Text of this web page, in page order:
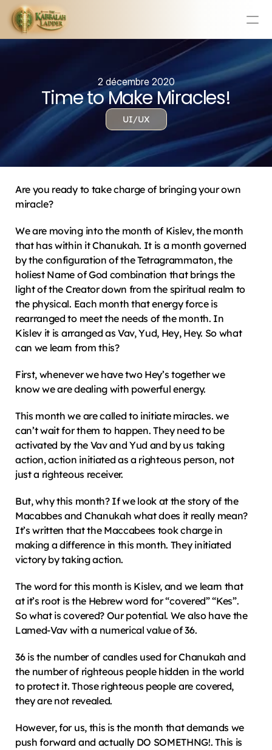
Mission Statement
Team
Testimonials
Contact
Online & In-Person Experiences
Donate Today
Volunteer
Learn Today For Free Login
2 décembre 2020
Time to Make Miracles!
UI/UX
Are you ready to take charge of bringing your own
miracle?
We are moving into the month of Kislev, the month
that has within it Chanukah. It is a month governed
by the configuration of the Tetragrammaton, the
holiest Name of God combination that brings the
light of the Creator down from the spiritual realm to
the physical. Each month that energy force is
rearranged to meet the needs of the month. In
Kislev it is arranged as Vav, Yud, Hey, Hey. So what
can we learn from this?
First, whenever we have two Hey’s together we
know we are dealing with powerful energy.
This month we are called to initiate miracles. we
can’t wait for them to happen. They need to be
activated by the Vav and Yud and by us taking
action, action initiated as a righteous person, not
just a righteous receiver.
But, why this month? If we look at the story of the
Macabbes and Chanukah what does it really mean?
It’s written that the Maccabees took charge in
making a difference in this month. They initiated
victory by taking action.
The word for this month is Kislev, and we learn that
at it’s root is the Hebrew word for “covered” “Kes”.
So what is covered? Our potential. We also have the
Lamed-Vav with a numerical value of 36.
36 is the number of candles used for Chanukah and
the number of righteous people hidden in the world
to protect it. Those righteous people are covered,
they are not revealed.
However, for us, this is the month that demands we
push forward and actually DO SOMETHNG!. This is